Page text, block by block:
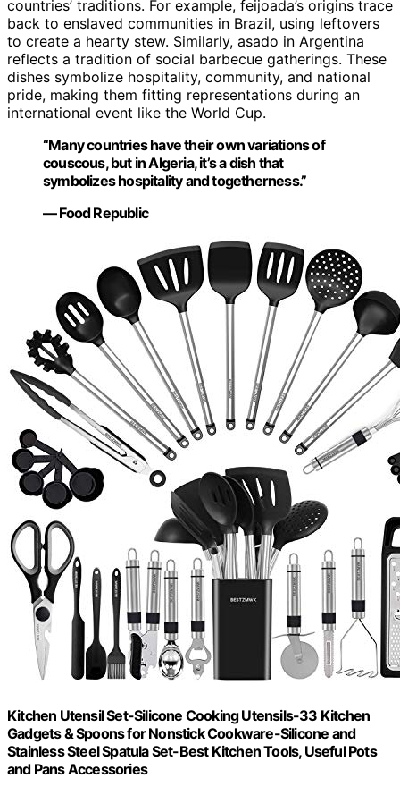
countries’ traditions. For example, feijoada’s origins trace
back to enslaved communities in Brazil, using leftovers
to create a hearty stew. Similarly, asado in Argentina
reflects a tradition of social barbecue gatherings. These
dishes symbolize hospitality, community, and national
pride, making them fitting representations during an
international event like the World Cup.
“Many countries have their own variations of
couscous, but in Algeria, it’s a dish that
symbolizes hospitality and togetherness.”
— Food Republic
Kitchen Utensil Set-Silicone Cooking Utensils-33 Kitchen
Gadgets & Spoons for Nonstick Cookware-Silicone and
Stainless Steel Spatula Set-Best Kitchen Tools, Useful Pots
and Pans Accessories